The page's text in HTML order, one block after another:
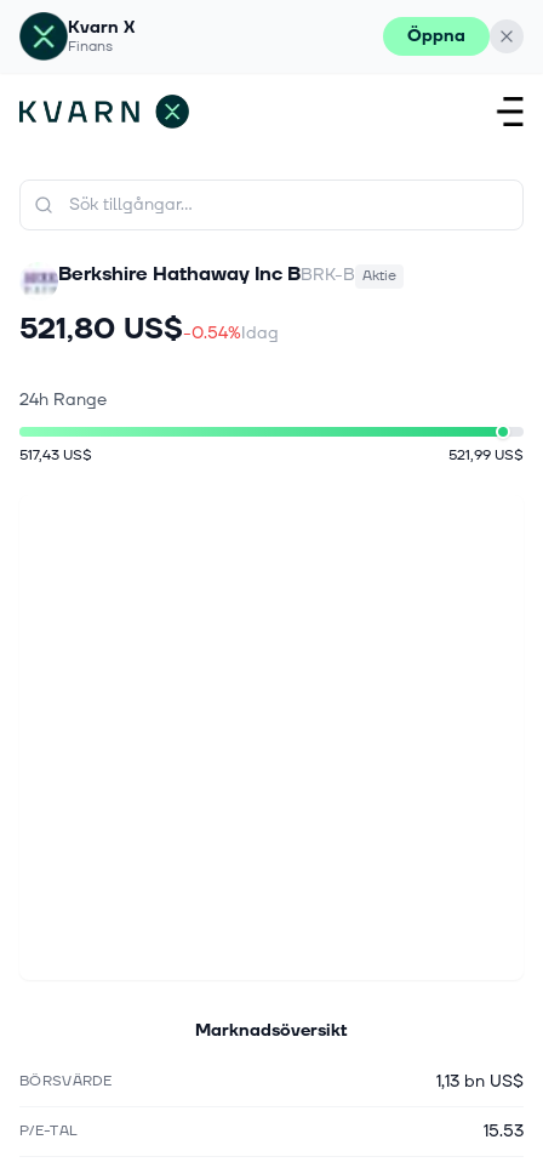
Kvarn X
Finans Öppna
Berkshire Hathaway Inc BBRK-B Aktie
521,80 US$-0.54%Idag
24h Range
517,43 US$ 521,99 US$
Marknadsöversikt
BÖRSVÄRDE 1,13 bn US$
P/E-TAL 15.53